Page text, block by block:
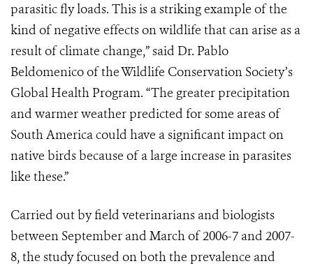
parasitic fly loads. This is a striking example of the
kind of negative effects on wildlife that can arise as a
result of climate change,” said Dr. Pablo
Beldomenico of the Wildlife Conservation Society’s
Global Health Program. “The greater precipitation
and warmer weather predicted for some areas of
South America could have a significant impact on
native birds because of a large increase in parasites
like these.”
Carried out by field veterinarians and biologists
between September and March of 2006-7 and 2007-
8, the study focused on both the prevalence and